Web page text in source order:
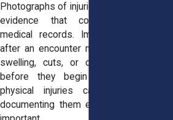
Photographs of injuries can provide visual
evidence that complements written
medical records. Images taken shortly
after an encounter may capture bruising,
swelling, cuts, or other visible injuries
before they begin to heal. Because
physical injuries can change quickly,
documenting them early often becomes